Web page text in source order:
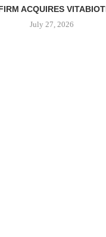
ACQUIRES
July 27, 2026